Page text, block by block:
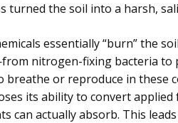
turned the soil into a harsh,
essentially “burn” the
nitrogen-fixing bacteria
breathe or reproduce in these
its ability to convert
can actually absorb. This